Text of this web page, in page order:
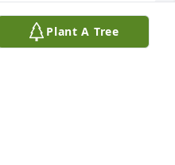
Plant A Tree